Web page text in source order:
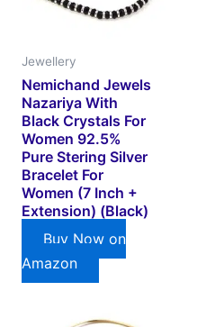
Jewellery
Nemichand Jewels
Nazariya With
Black Crystals For
Women 92.5%
Pure Stering Silver
Bracelet For
Women (7 Inch +
Extension) (Black)
Buy Now on
Amazon